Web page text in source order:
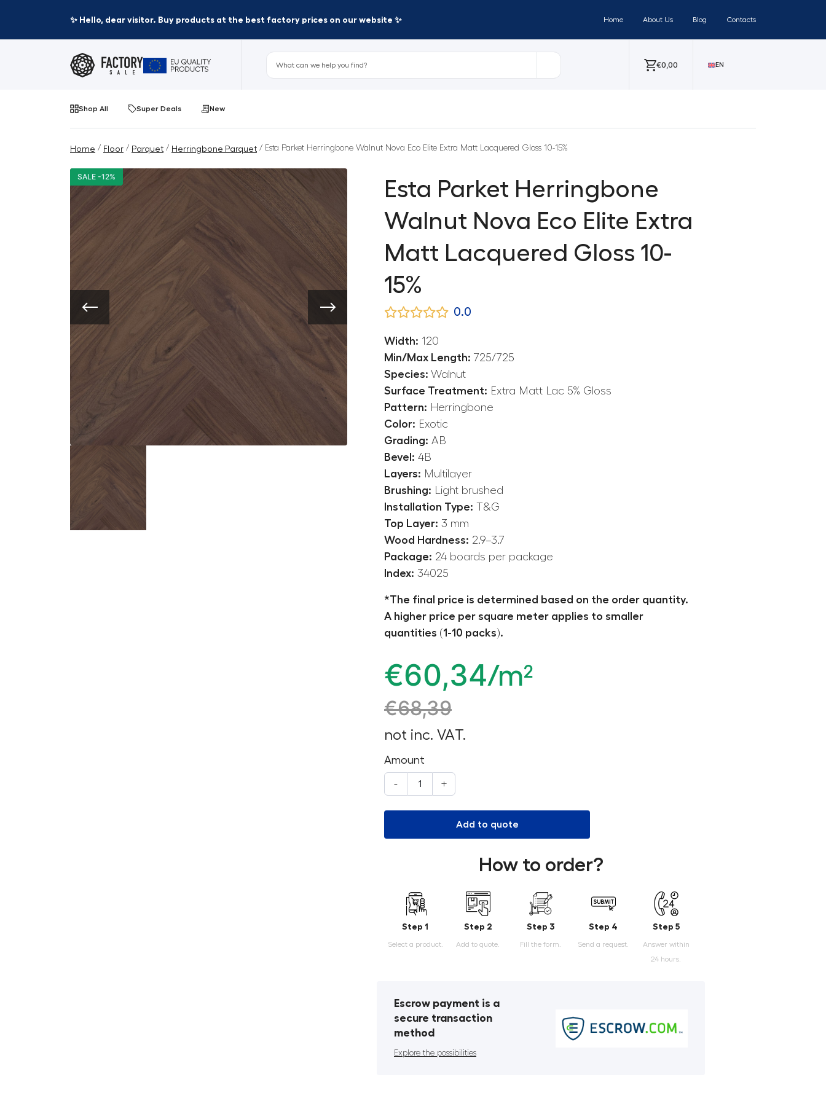
✨ Hello, dear visitor. Buy products at the best factory prices on our website ✨ Home About Us Blog Contacts
€0,00 EN
Shop All Super Deals New
Home / Floor / Parquet / Herringbone Parquet / Esta Parket Herringbone Walnut Nova Eco Elite Extra Matt Lacquered Gloss 10-15%
SALE -12%
Esta Parket Herringbone
Walnut Nova Eco Elite Extra
Matt Lacquered Gloss 10-
15%
0.0
Width: 120
Min/Max Length: 725/725
Species: Walnut
Surface Treatment: Extra Matt Lac 5% Gloss
Pattern: Herringbone
Color: Exotic
Grading: AB
Bevel: 4B
Layers: Multilayer
Brushing: Light brushed
Installation Type: T&G
Top Layer: 3 mm
Wood Hardness: 2.9–3.7
Package: 24 boards per package
Index: 34025
*The final price is determined based on the order quantity.
A higher price per square meter applies to smaller
quantities (1-10 packs).
€60,34/m²
€68,39
not inc. VAT.
Amount
- +
Add to quote
How to order?
Step 1
Select a product.
Step 2
Add to quote.
Step 3
Fill the form.
Step 4
Send a request.
Step 5
Answer within
24 hours.
Escrow payment is a
secure transaction
method
Explore the possibilities